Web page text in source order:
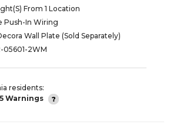
From 1 Location
Push-In Wiring
Wall Plate (Sold Separately)
05601-2WM
residents:
Warnings